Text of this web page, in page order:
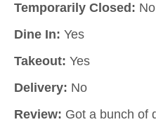
Temporarily Closed: No
Dine In: Yes
Takeout: Yes
Delivery: No
Review: Got a bunch of